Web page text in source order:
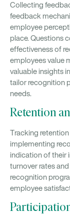
Collecting
feedback
employee
place. Questions
effectiveness of
employees value
valuable insights
tailor recognition
needs.
Retention
Tracking
implementing
indication of their
turnover rates
recognition
employee